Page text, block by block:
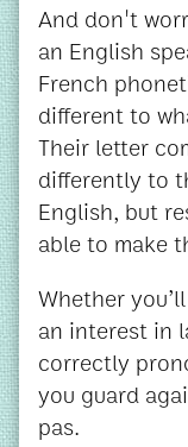
And don't
an English
French
different to
Their letter
differently to
English, but
able to make
Whether
an interest in
correctly
you guard
pas.